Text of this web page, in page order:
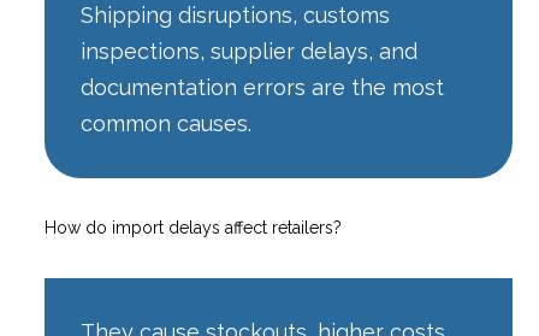
Shipping disruptions, customs
inspections, supplier delays, and
documentation errors are the most
common causes.
How do import delays affect retailers?